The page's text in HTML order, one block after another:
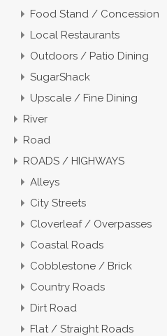
Food Stand / Concession
Local Restaurants
Outdoors / Patio Dining
SugarShack
Upscale / Fine Dining
River
Road
ROADS / HIGHWAYS
Alleys
City Streets
Cloverleaf / Overpasses
Coastal Roads
Cobblestone / Brick
Country Roads
Dirt Road
Flat / Straight Roads